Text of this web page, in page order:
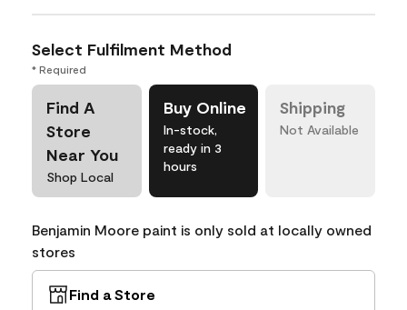
Select Fulfilment Method
* Required
Find A
Store
Near You
Shop Local
Buy Online
In-stock,
ready in 3
hours
Shipping
Not Available
Benjamin Moore paint is only sold at locally owned
stores
Find a Store